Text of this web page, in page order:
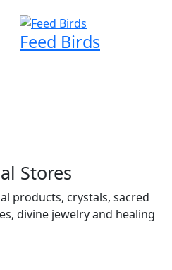
Feed Birds
Stores
products, crystals, sacred
divine jewelry and healing